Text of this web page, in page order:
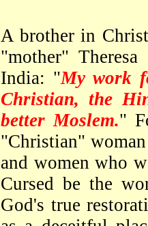
A brother in
"mother"
India: "My work
Christian, the
better Moslem."
"Christian"
and women who
Cursed be the
God's true